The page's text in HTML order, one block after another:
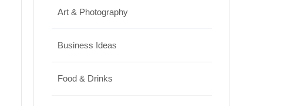
Art & Photography
Business Ideas
Food & Drinks